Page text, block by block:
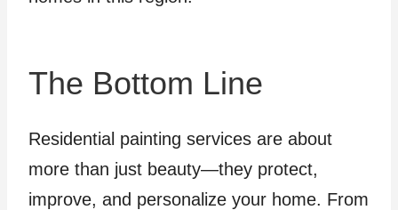
The Bottom Line
Residential painting services are about
more than just beauty—they protect,
improve, and personalize your home. From